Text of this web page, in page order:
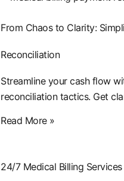
From Chaos to Clarity:
Reconciliation
Streamline your cash flow
reconciliation tactics. Get
Read More »
24/7 Medical Billing